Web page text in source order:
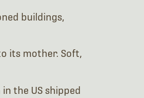
buildings,
its mother. Soft,
the US shipped